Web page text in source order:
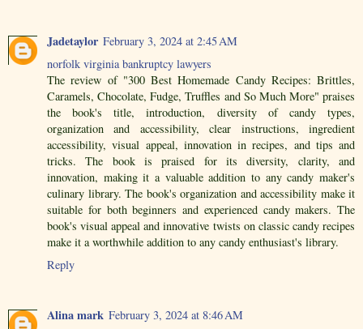
Jadetaylor February 3, 2024 at 2:45 AM
norfolk virginia bankruptcy lawyers
The review of "300 Best Homemade Candy Recipes: Brittles,
Caramels, Chocolate, Fudge, Truffles and So Much More" praises
the book's title, introduction, diversity of candy types,
organization and accessibility, clear instructions, ingredient
accessibility, visual appeal, innovation in recipes, and tips and
tricks. The book is praised for its diversity, clarity, and
innovation, making it a valuable addition to any candy maker's
culinary library. The book's organization and accessibility make it
suitable for both beginners and experienced candy makers. The
book's visual appeal and innovative twists on classic candy recipes
make it a worthwhile addition to any candy enthusiast's library.
Reply
Alina mark February 3, 2024 at 8:46 AM